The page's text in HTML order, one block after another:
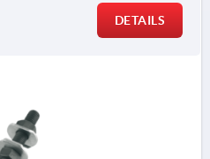
DETAILS